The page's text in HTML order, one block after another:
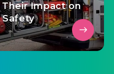
Impact on
Safety